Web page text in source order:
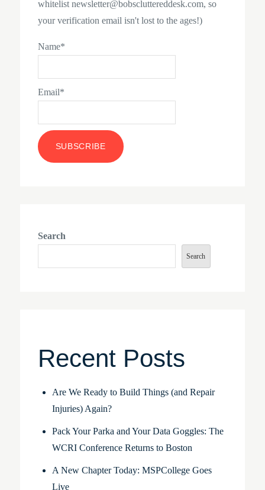
whitelist newsletter@bobscluttereddesk.com, so
your verification email isn't lost to the ages!)
Name*
Email*
Search
Search
Recent Posts
Are We Ready to Build Things (and Repair
Injuries) Again?
Pack Your Parka and Your Data Goggles: The
WCRI Conference Returns to Boston
A New Chapter Today: MSPCollege Goes
Live